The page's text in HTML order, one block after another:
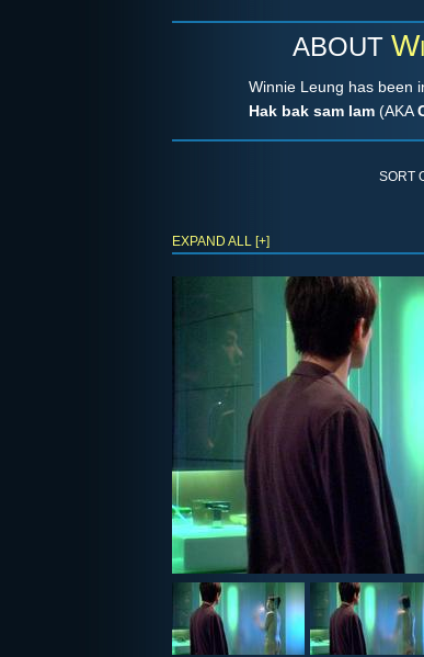
ABOUT
Winnie Leung has been
Hak bak sam lam (AKA
SORT
EXPAND ALL [+]